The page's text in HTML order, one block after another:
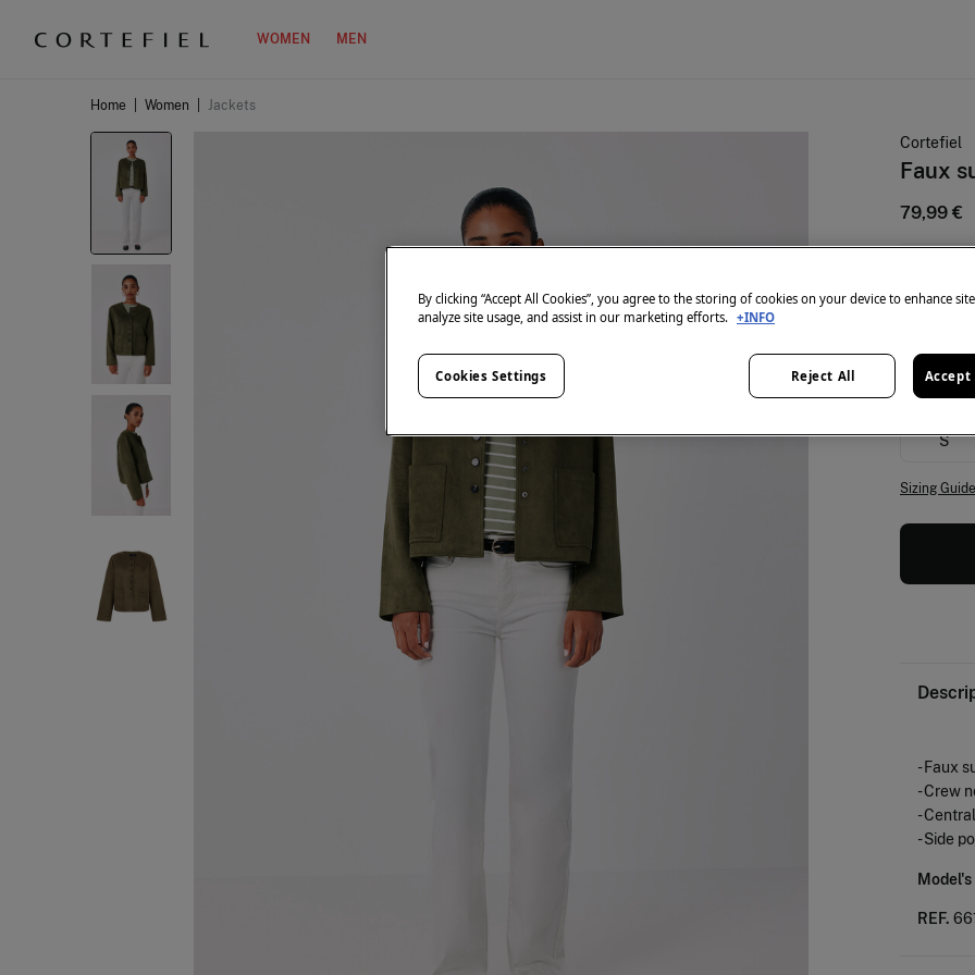
WOMEN MEN
Home Women Jackets
Cortefiel
Faux
79,99 €
colour:
Size:
S
Sizing Guide
- Faux
- Crew
-
- Side
REF.
By clicking “Accept All Cookies”, you agree to the storing of cookies on your device to enhance
analyze site usage, and assist in our marketing efforts. +INFO
Reject All Accept
Cookies Settings